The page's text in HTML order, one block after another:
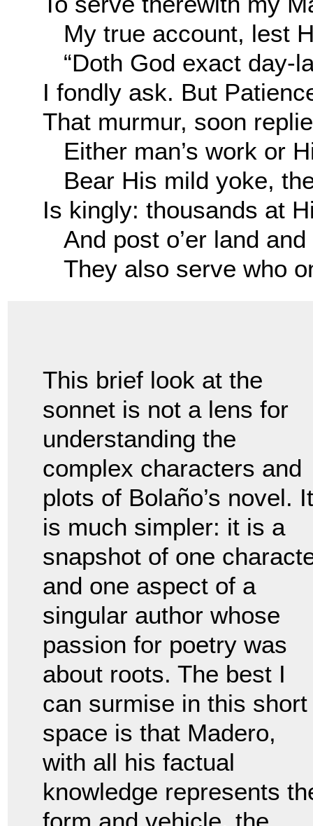
My true account, lest
“Doth God exact day-
I fondly ask. But
That murmur, soon
Either man’s work or
Bear His mild yoke,
Is kingly: thousands at
And post o’er land
They also serve who
This brief look at the
sonnet is not a lens for
understanding the
complex characters and
plots of Bolaño’s novel. It
is much simpler: it is a
snapshot of one
and one aspect of a
singular author whose
passion for poetry was
about roots. The best I
can surmise in this short
space is that Madero,
with all his factual
knowledge represents